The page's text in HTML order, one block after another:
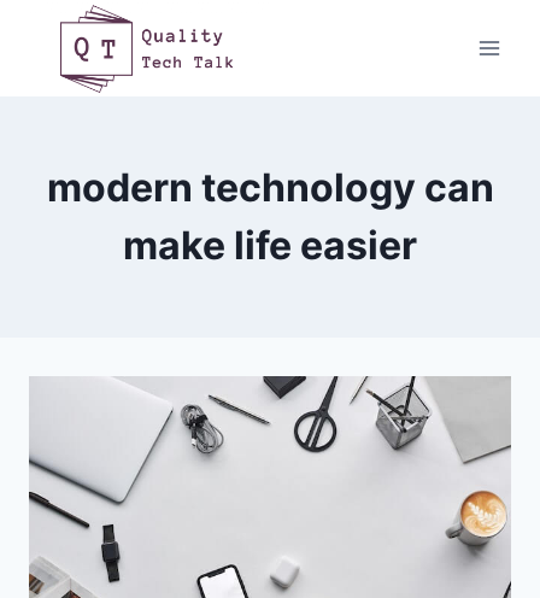
content
modern technology can
make life easier